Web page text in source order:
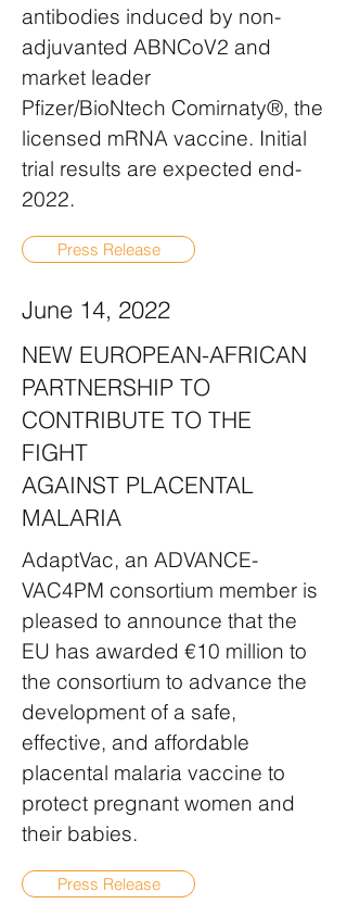
antibodies induced by non-
adjuvanted ABNCoV2 and
market leader
Pfizer/BioNtech Comirnaty®, the
licensed mRNA vaccine. Initial
trial results are expected end-
2022.
Press Release
June 14, 2022
NEW EUROPEAN-AFRICAN
PARTNERSHIP TO
CONTRIBUTE TO THE
FIGHT
AGAINST PLACENTAL
MALARIA
AdaptVac, an ADVANCE-
VAC4PM consortium member is
pleased to announce that the
EU has awarded €10 million to
the consortium to advance the
development of a safe,
effective, and affordable
placental malaria vaccine to
protect pregnant women and
their babies.
Press Release